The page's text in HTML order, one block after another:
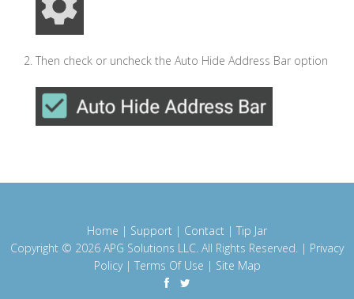
Then check or uncheck the Auto Hide Address Bar option
Home | Support | Contact | Tip Jar
Copyright © 2026 APG Solutions LLC. All Rights Reserved. | Privacy
Policy| Terms Of Use | Site Map